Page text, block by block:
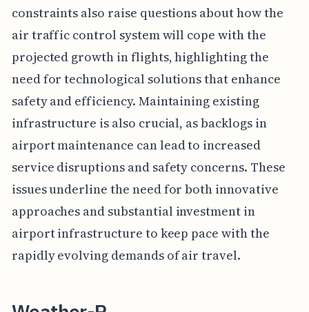
constraints also raise questions about how the
air traffic control system will cope with the
projected growth in flights, highlighting the
need for technological solutions that enhance
safety and efficiency. Maintaining existing
infrastructure is also crucial, as backlogs in
airport maintenance can lead to increased
service disruptions and safety concerns. These
issues underline the need for both innovative
approaches and substantial investment in
airport infrastructure to keep pace with the
rapidly evolving demands of air travel.